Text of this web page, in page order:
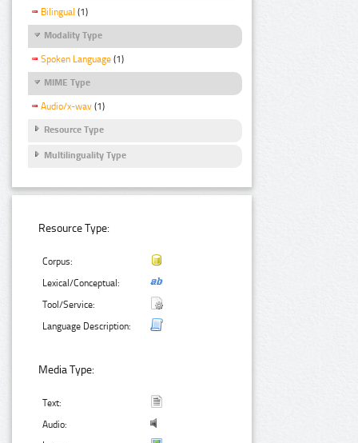
Bilingual (1)
Modality Type
Spoken Language (1)
MIME Type
Audio/x-wav (1)
Resource Type
Multilinguality Type
Resource Type:
Corpus:
Lexical/Conceptual:
Tool/Service:
Language Description:
Media Type:
Text:
Audio: